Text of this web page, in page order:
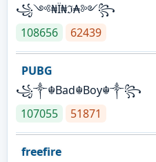
꧁༺₦Ї₦ℑ₳༻꧂
108656
62439
PUBG
꧁༒☬Bad☬Boy☬༒꧂
107055
51871
freefire